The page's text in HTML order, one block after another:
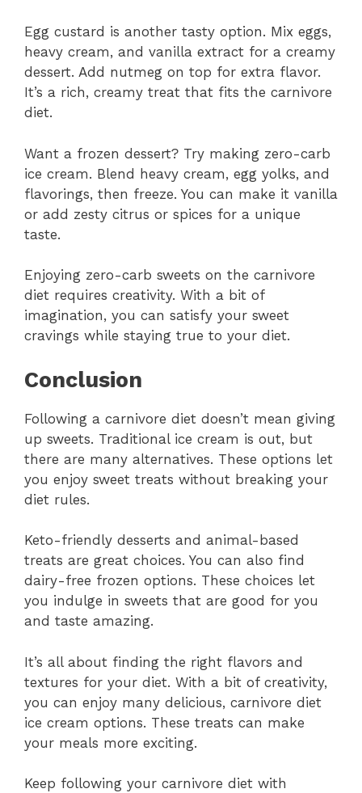
Egg custard is another tasty option. Mix eggs,
heavy cream, and vanilla extract for a creamy
dessert. Add nutmeg on top for extra flavor.
It’s a rich, creamy treat that fits the carnivore
diet.
Want a frozen dessert? Try making zero-carb
ice cream. Blend heavy cream, egg yolks, and
flavorings, then freeze. You can make it vanilla
or add zesty citrus or spices for a unique
taste.
Enjoying zero-carb sweets on the carnivore
diet requires creativity. With a bit of
imagination, you can satisfy your sweet
cravings while staying true to your diet.
Conclusion
Following a carnivore diet doesn’t mean giving
up sweets. Traditional ice cream is out, but
there are many alternatives. These options let
you enjoy sweet treats without breaking your
diet rules.
Keto-friendly desserts and animal-based
treats are great choices. You can also find
dairy-free frozen options. These choices let
you indulge in sweets that are good for you
and taste amazing.
It’s all about finding the right flavors and
textures for your diet. With a bit of creativity,
you can enjoy many delicious, carnivore diet
ice cream options. These treats can make
your meals more exciting.
Keep following your carnivore diet with